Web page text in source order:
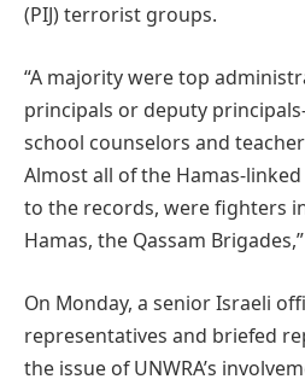
(PIJ) terrorist groups.
“A majority were top
principals or deputy
school counselors and
Almost all of the Hamas-
to the records, were fighters
Hamas, the Qassam
On Monday, a senior Israeli
representatives and briefed
the issue of UNWRA’s